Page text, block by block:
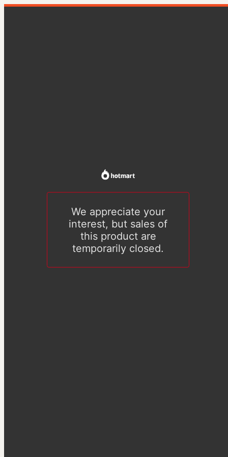
We appreciate your
interest, but sales of
this product are
temporarily closed.